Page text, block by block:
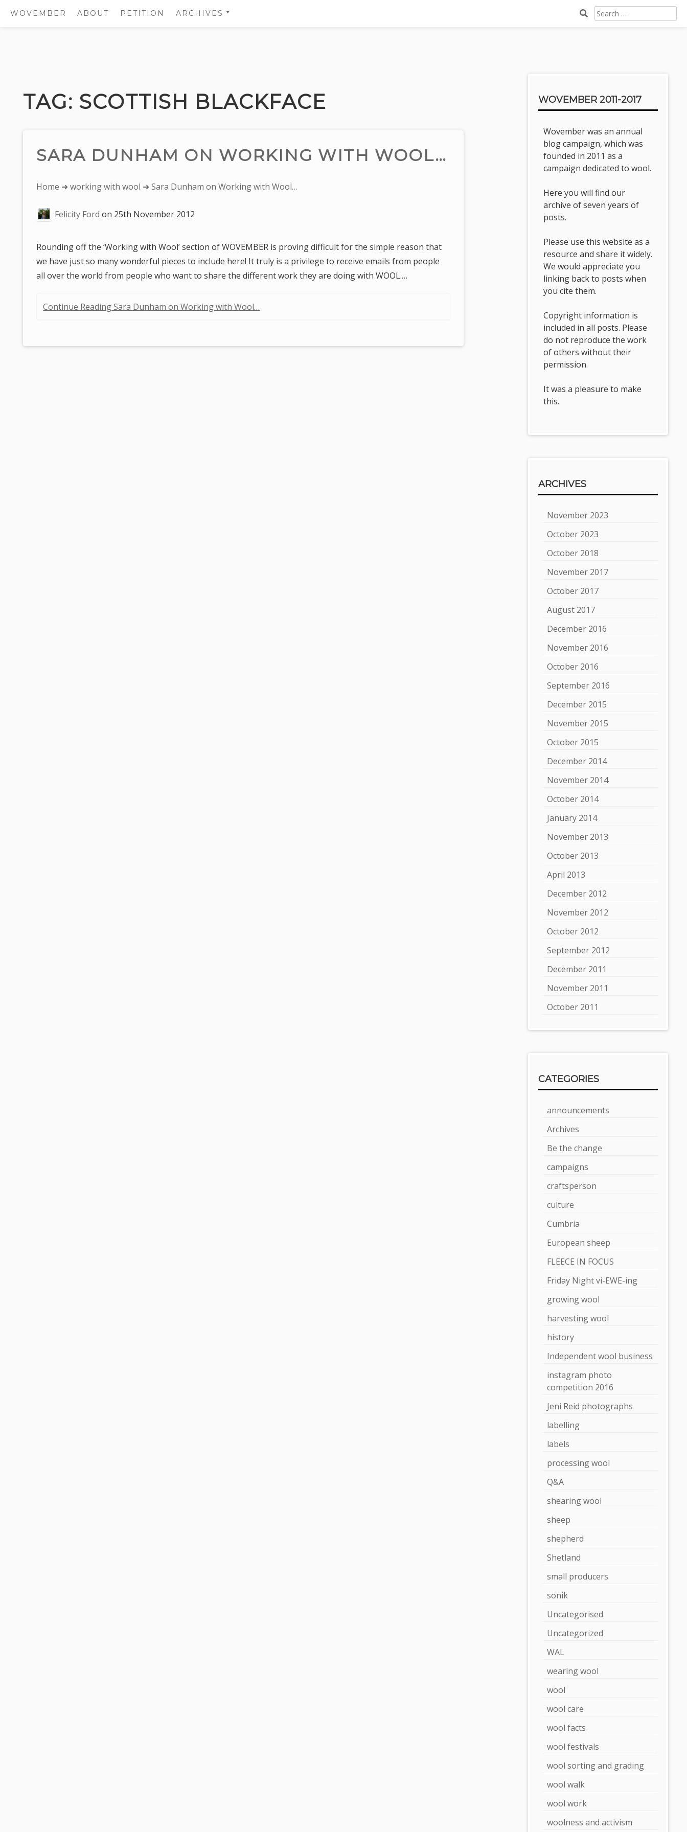
content
WOVEMBER ABOUT PETITION ARCHIVES
2015
SEARCH
FOR:
TAG: SCOTTISH BLACKFACE
SARA DUNHAM ON WORKING WITH WOOL…
You
here:
Home ➜working with wool ➜ Sara Dunham on Working with Wool…
Felicity Ford on 25th November 2012
Rounding off the ‘Working with Wool’ section of WOVEMBER is proving difficult for the simple reason that
we have just so many wonderful pieces to include here! It truly is a privilege to receive emails from people
all over the world from people who want to share the different work they are doing with WOOL.…
Continue Reading Sara Dunham on Working with Wool…
WOVEMBER 2011-2017
Wovember was an annual
blog campaign, which was
founded in 2011 as a
campaign dedicated to wool.
Here you will find our
archive of seven years of
posts.
Please use this website as a
resource and share it widely.
We would appreciate you
linking back to posts when
you cite them.
Copyright information is
included in all posts. Please
do not reproduce the work
of others without their
permission.
It was a pleasure to make
this.
ARCHIVES
November 2023
October 2023
October 2018
November 2017
October 2017
August 2017
December 2016
November 2016
October 2016
September 2016
December 2015
November 2015
October 2015
December 2014
November 2014
October 2014
January 2014
November 2013
October 2013
April 2013
December 2012
November 2012
October 2012
September 2012
December 2011
November 2011
October 2011
CATEGORIES
announcements
Archives
Be the change
campaigns
craftsperson
culture
Cumbria
European sheep
FLEECE IN FOCUS
Friday Night vi-EWE-ing
growing wool
harvesting wool
history
Independent wool business
instagram photo
competition 2016
Jeni Reid photographs
labelling
labels
processing wool
Q&A
shearing wool
sheep
shepherd
Shetland
small producers
sonik
Uncategorised
Uncategorized
WAL
wearing wool
wool
wool care
wool facts
wool festivals
wool sorting and grading
wool walk
wool work
woolness and activism